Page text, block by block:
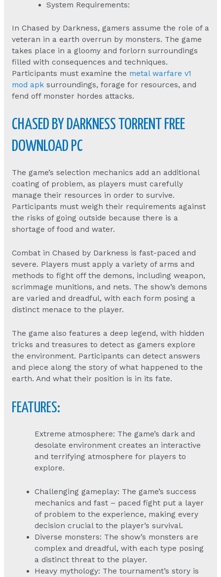
System Requirements:
In Chased by Darkness, gamers assume the role of a
veteran in a earth overrun by monsters. The game
takes place in a gloomy and forlorn surroundings
filled with consequences and techniques.
Participants must examine the metal warfare v1
mod apksurroundings, forage for resources, and
fend off monster hordes attacks.
CHASED BY DARKNESS TORRENT FREE
DOWNLOAD PC
The game’s selection mechanics add an additional
coating of problem, as players must carefully
manage their resources in order to survive.
Participants must weigh their requirements against
the risks of going outside because there is a
shortage of food and water.
Combat in Chased by Darkness is fast-paced and
severe. Players must apply a variety of arms and
methods to fight off the demons, including weapon,
scrimmage munitions, and nets. The show’s demons
are varied and dreadful, with each form posing a
distinct menace to the player.
The game also features a deep legend, with hidden
tricks and treasures to detect as gamers explore
the environment. Participants can detect answers
and piece along the story of what happened to the
earth. And what their position is in its fate.
FEATURES:
Extreme atmosphere: The game’s dark and
desolate environment creates an interactive
and terrifying atmosphere for players to
explore.
Challenging gameplay: The game’s success
mechanics and fast – paced fight put a layer
of problem to the experience, making every
decision crucial to the player’s survival.
Diverse monsters: The show’s monsters are
complex and dreadful, with each type posing
a distinct threat to the player.
Heavy mythology: The tournament’s story is